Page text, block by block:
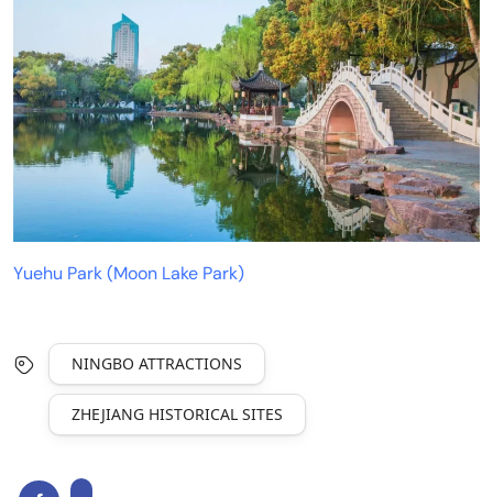
Yuehu Park (Moon Lake Park)
NINGBO ATTRACTIONS
ZHEJIANG HISTORICAL SITES